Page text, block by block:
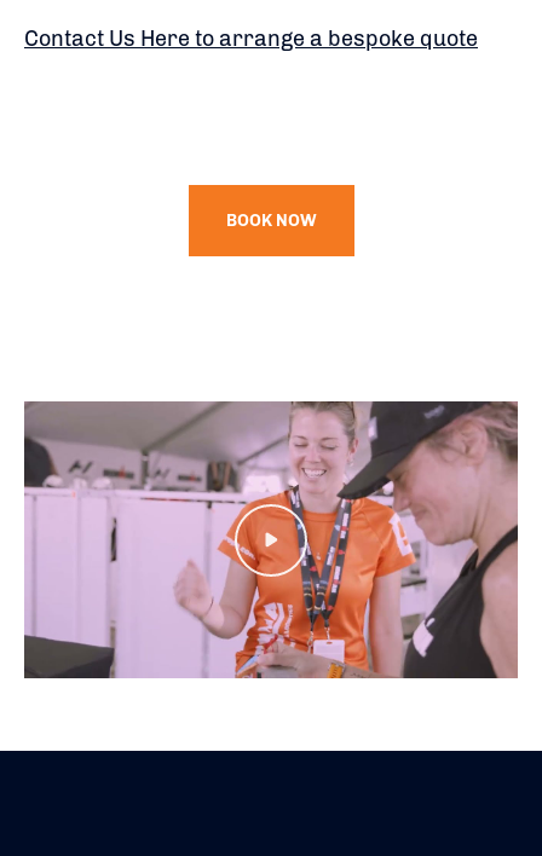
Contact Us Here to arrange a bespoke quote
BOOK NOW
Play